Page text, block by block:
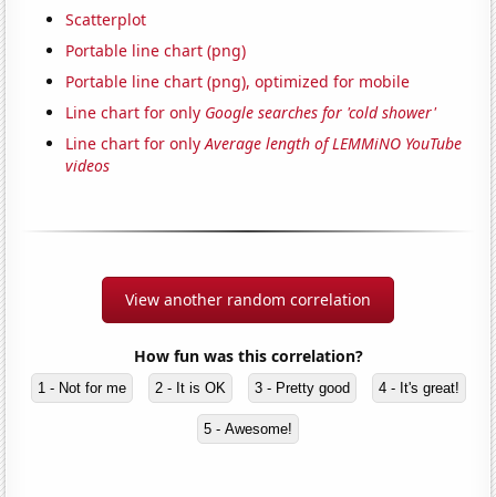
Scatterplot
Portable line chart (png)
Portable line chart (png), optimized for mobile
Line chart for only Google searches for 'cold shower'
Line chart for onlyAverage length of LEMMiNO YouTube
videos
View another random correlation
How fun was this correlation?
1 - Not for me 2 - It is OK 3 - Pretty good 4 - It's great!
5 - Awesome!